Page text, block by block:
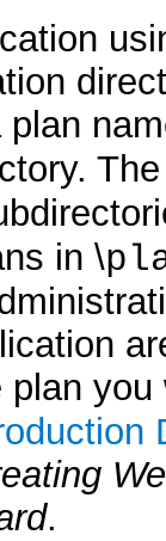
plan
in \
plan
.